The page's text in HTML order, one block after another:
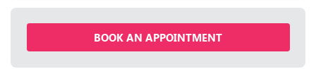
BOOK AN APPOINTMENT